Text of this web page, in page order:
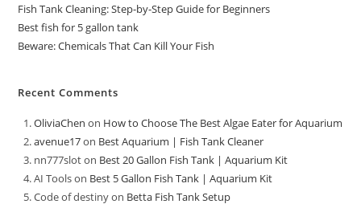
Fish Tank Cleaning: Step-by-Step Guide for Beginners
Best fish for 5 gallon tank
Beware: Chemicals That Can Kill Your Fish
Recent Comments
OliviaChen on How to Choose The Best Algae Eater for Aquarium
avenue17on Best Aquarium | Fish Tank Cleaner
nn777sloton Best 20 Gallon Fish Tank | Aquarium Kit
AI Toolson Best 5 Gallon Fish Tank | Aquarium Kit
Code of destinyon Betta Fish Tank Setup